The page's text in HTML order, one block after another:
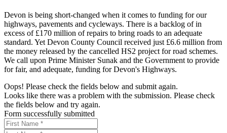
Devon is being short-changed when it comes to funding for our
highways, pavements and cycleways. There is a backlog of in
excess of £170 million of repairs to bring roads to an adequate
standard. Yet Devon County Council received just £6.6 million from
the money released by the cancelled HS2 project for road schemes.
We call upon Prime Minister Sunak and the Government to provide
for fair, and adequate, funding for Devon's Highways.
Oops! Please check the fields below and submit again.
Looks like there was a problem with the submission. Please check
the fields below and try again.
Form successfully submitted